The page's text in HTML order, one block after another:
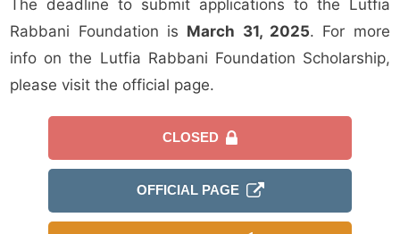
The deadline to submit applications to the Lutfia
Rabbani Foundation is March 31, 2025. For more
info on the Lutfia Rabbani Foundation Scholarship,
please visit the official page.
CLOSED
OFFICIAL PAGE